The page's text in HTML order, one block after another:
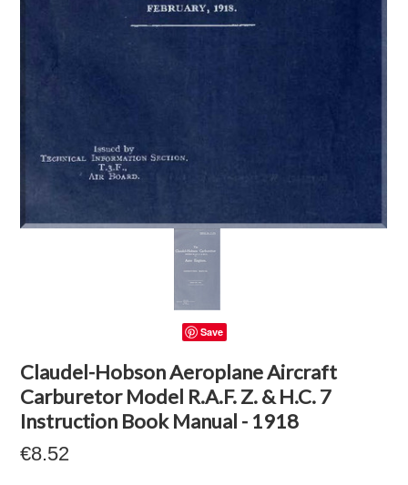
Save
Claudel-Hobson Aeroplane Aircraft
Carburetor Model R.A.F. Z. & H.C. 7
Instruction Book Manual - 1918
€8.52